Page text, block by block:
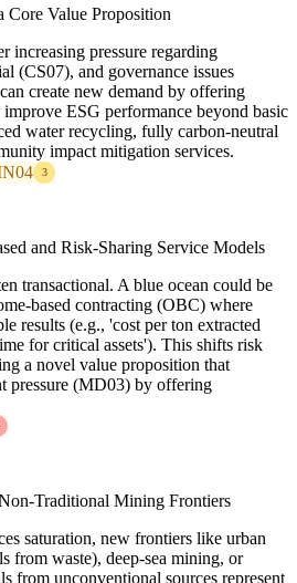
Core Value Proposition
increasing pressure regarding
(CS07), and governance issues
create new demand by offering
ESG performance beyond basic
water recycling, fully carbon-neutral
impact mitigation services.
3
and Risk-Sharing Service Models
transactional. A blue ocean could be
based contracting (OBC) where
results (e.g., 'cost per ton extracted
for critical assets'). This shifts risk
a novel value proposition that
pressure (MD03) by offering
Traditional Mining Frontiers
saturation, new frontiers like urban
from waste), deep-sea mining, or
from unconventional sources represent